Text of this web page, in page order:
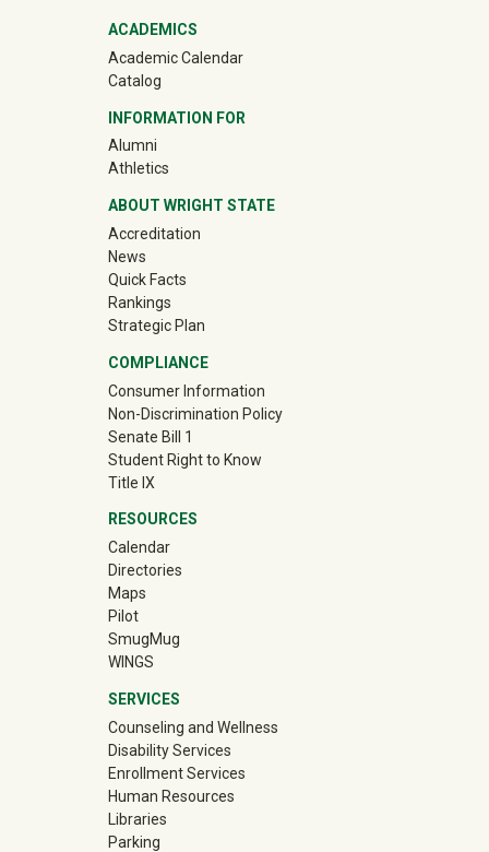
ACADEMICS
Academic Calendar
Catalog
INFORMATION FOR
Alumni(off-site)
Athletics(off-site)
ABOUT WRIGHT STATE
Accreditation
News
Quick Facts
Rankings
Strategic Plan
COMPLIANCE
Consumer Information
Non-Discrimination Policy
Senate Bill 1
Student Right to Know
Title IX
RESOURCES
Calendar
Directories
Maps
Pilot
SmugMug(off-site)
WINGS
SERVICES
Counseling and Wellness
Disability Services
Enrollment Services
Human Resources
Libraries
Parking